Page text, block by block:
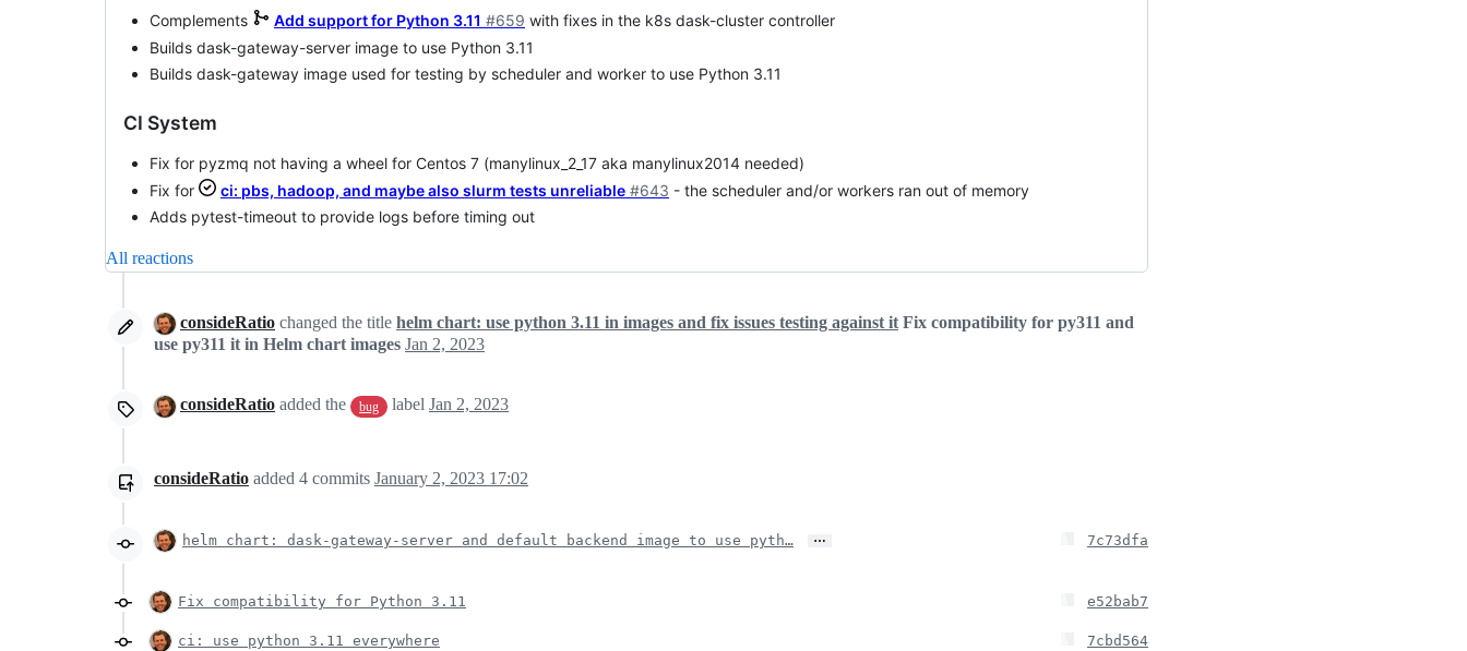
Complements Add support for Python 3.11 #659 with fixes in the k8s dask-cluster controller
Builds dask-gateway-server image to use Python 3.11
Builds dask-gateway image used for testing by scheduler and worker to use Python 3.11
CI System
Fix for pyzmq not having a wheel for Centos 7 (manylinux_2_17 aka manylinux2014 needed)
Fix for
ci: pbs, hadoop, and maybe also slurm tests unreliable #643 - the scheduler and/or workers ran out of memory
Adds pytest-timeout to provide logs before timing out
All reactions
consideRatio changed the title helm chart: use python 3.11 in images and fix issues testing against it Fix compatibility for py311 and
use py311 it in Helm chart images Jan 2, 2023
consideRatio added the bug label Jan 2, 2023
consideRatio added 4 commits January 2, 2023 17:02
helm chart: dask-gateway-server and default backend image to use pyth… … 7c73dfa
Fix compatibility for Python 3.11 e52bab7
ci: use python 3.11 everywhere 7cbd564